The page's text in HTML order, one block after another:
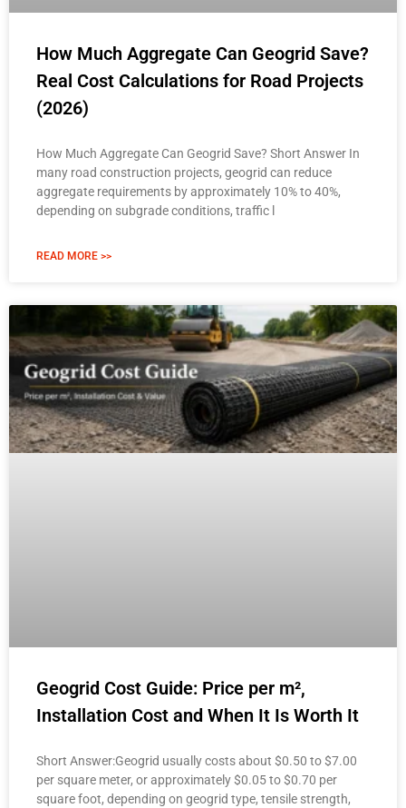
How Much Aggregate Can Geogrid Save?
Real Cost Calculations for Road Projects
(2026)
How Much Aggregate Can Geogrid Save? Short Answer In
many road construction projects, geogrid can reduce
aggregate requirements by approximately 10% to 40%,
depending on subgrade conditions, traffic l
READ MORE >>
Geogrid Cost Guide: Price per m²,
Installation Cost and When It Is Worth It
Short Answer:Geogrid usually costs about $0.50 to $7.00
per square meter, or approximately $0.05 to $0.70 per
square foot, depending on geogrid type, tensile strength,